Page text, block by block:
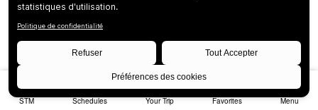
STM Schedules Your Trip Favorites Menu